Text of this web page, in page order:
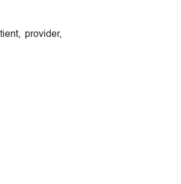
provider,